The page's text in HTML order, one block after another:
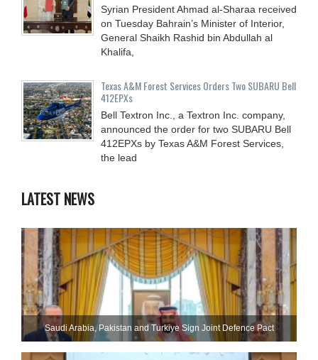
Syrian President Ahmad al-Sharaa received
on Tuesday Bahrain’s Minister of Interior,
General Shaikh Rashid bin Abdullah al
Khalifa,
Texas A&M Forest Services Orders Two SUBARU Bell
412EPXs
Bell Textron Inc., a Textron Inc. company,
announced the order for two SUBARU Bell
412EPXs by Texas A&M Forest Services,
the lead
LATEST NEWS
Saudi ⁠Arabia, Pakistan and Turkiye Sign Joint Defence Pact